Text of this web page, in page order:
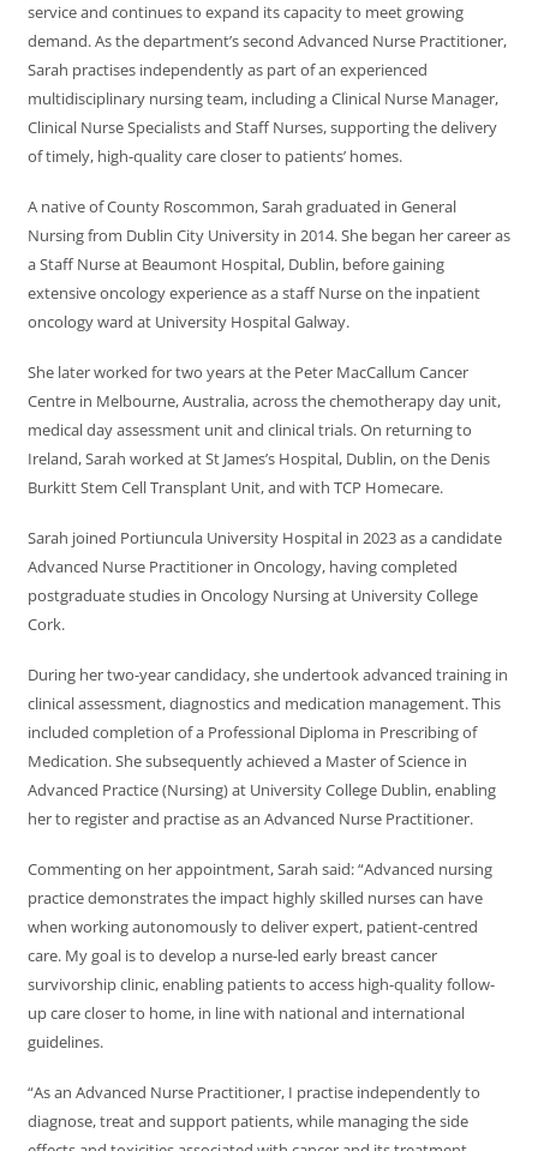
service and continues to expand its capacity to meet growing
demand. As the department’s second Advanced Nurse Practitioner,
Sarah practises independently as part of an experienced
multidisciplinary nursing team, including a Clinical Nurse Manager,
Clinical Nurse Specialists and Staff Nurses, supporting the delivery
of timely, high-quality care closer to patients’ homes.
A native of County Roscommon, Sarah graduated in General
Nursing from Dublin City University in 2014. She began her career as
a Staff Nurse at Beaumont Hospital, Dublin, before gaining
extensive oncology experience as a staff Nurse on the inpatient
oncology ward at University Hospital Galway.
She later worked for two years at the Peter MacCallum Cancer
Centre in Melbourne, Australia, across the chemotherapy day unit,
medical day assessment unit and clinical trials. On returning to
Ireland, Sarah worked at St James’s Hospital, Dublin, on the Denis
Burkitt Stem Cell Transplant Unit, and with TCP Homecare.
Sarah joined Portiuncula University Hospital in 2023 as a candidate
Advanced Nurse Practitioner in Oncology, having completed
postgraduate studies in Oncology Nursing at University College
Cork.
During her two-year candidacy, she undertook advanced training in
clinical assessment, diagnostics and medication management. This
included completion of a Professional Diploma in Prescribing of
Medication. She subsequently achieved a Master of Science in
Advanced Practice (Nursing) at University College Dublin, enabling
her to register and practise as an Advanced Nurse Practitioner.
Commenting on her appointment, Sarah said: “Advanced nursing
practice demonstrates the impact highly skilled nurses can have
when working autonomously to deliver expert, patient-centred
care. My goal is to develop a nurse-led early breast cancer
survivorship clinic, enabling patients to access high-quality follow-
up care closer to home, in line with national and international
guidelines.
“As an Advanced Nurse Practitioner, I practise independently to
diagnose, treat and support patients, while managing the side